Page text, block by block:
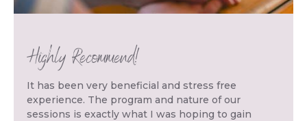
Highly Recommend!
It has been very beneficial and stress free
experience. The program and nature of our
sessions is exactly what I was hoping to gain